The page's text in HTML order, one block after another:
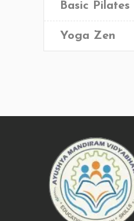
Basic Pilates
Yoga Zen